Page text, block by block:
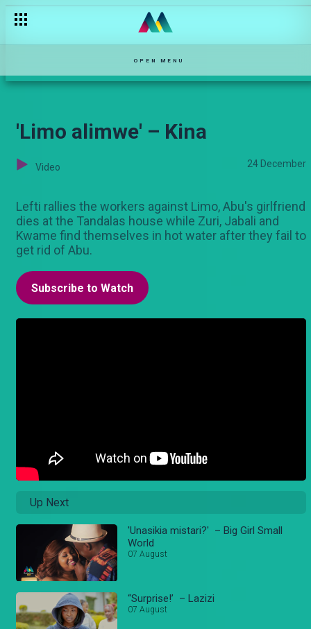
OPEN MENU
'Limo alimwe' – Kina
Video 24 December
Lefti rallies the workers against Limo, Abu's girlfriend
dies at the Tandalas house while Zuri, Jabali and
Kwame find themselves in hot water after they fail to
get rid of Abu.
Subscribe to Watch
Up Next
'Unasikia mistari?' – Big Girl Small
World
07 August
“Surprise!’ – Lazizi
07 August
Who is popping in POP music right now? – The Turn Up